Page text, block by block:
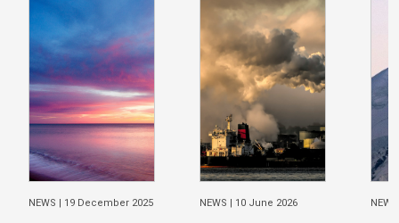
NEWS | 19 December 2025 NEWS | 10 June 2026